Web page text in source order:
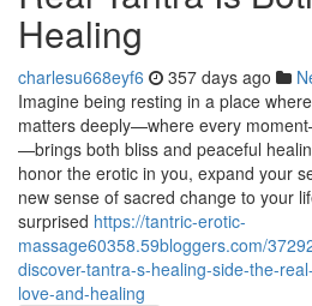
Healing
charlesu668eyf6 357 days ago
Imagine being resting in a place
matters deeply—where every
—brings both bliss and peaceful
honor the erotic in you, expand your
new sense of sacred change to your
surprised https://tantric-erotic-
massage60358.59bloggers.com/
discover-tantra-s-healing-side-the-
love-and-healing